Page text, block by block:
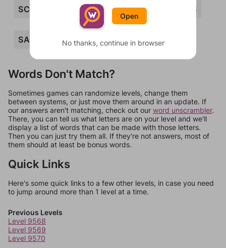
SCATS SCATTS TACTS TATS
SAT
Words Don't Match?
Sometimes games can randomize levels, change them
between systems, or just move them around in an update. If
our answers aren't matching, check out our word unscrambler.
There, you can tell us what letters are on your level and we'll
display a list of words that can be made with those letters.
Then you can just try them all. If they're not answers, most of
them should at least be bonus words.
Quick Links
Here's some quick links to a few other levels, in case you need
to jump around more than 1 level at a time.
Previous Levels
Level 9568
Level 9569
Level 9570
Open
No thanks, continue in browser